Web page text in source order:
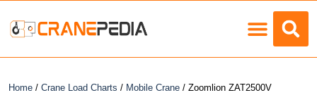
Home / Crane Load Charts / Mobile Crane / Zoomlion ZAT2500V